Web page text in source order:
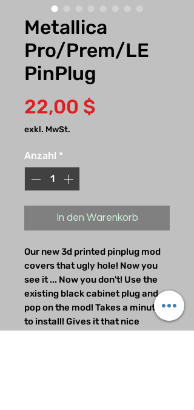
Metallica
Pro/Prem/LE
PinPlug
22,00 $
exkl. MwSt.
Anzahl *
In den Warenkorb
Our new 3d printed pinplug mod
covers that ugly hole! Now you
see it ... Now you don't! Use the
existing black cabinet plug and
pop on the mod! Takes a minute
to install! Gives it that nice